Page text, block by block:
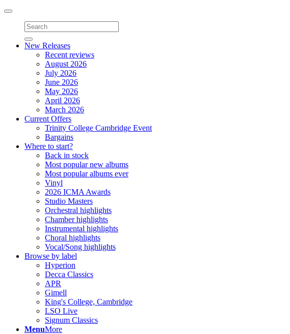
Toggle
navigation
New Releases
Recent reviews
August 2026
July 2026
June 2026
May 2026
April 2026
March 2026
Current Offers
Trinity College Cambridge Event
Bargains
Where to start?
Back in stock
Most popular new albums
Most popular albums ever
Vinyl
2026 ICMA Awards
Studio Masters
Orchestral highlights
Chamber highlights
Instrumental highlights
Choral highlights
Vocal/Song highlights
Browse by label
Hyperion
Decca Classics
APR
Gimell
King's College, Cambridge
LSO Live
Signum Classics
MenuMore